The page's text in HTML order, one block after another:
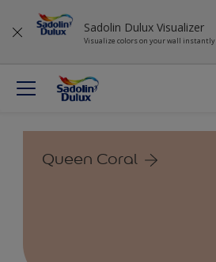
Sadolin Dulux Visualizer
Visualize colors on your wall instantly
Queen Coral